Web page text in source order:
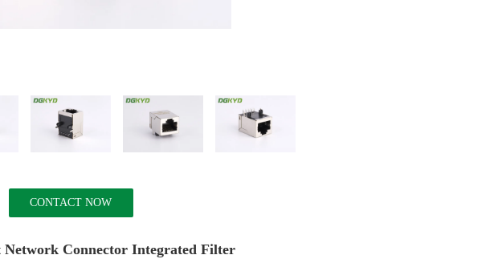
CONTACT NOW
Connector Integrated Filter